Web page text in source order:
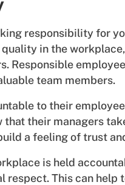
responsibility for
in the
Responsible
team members.
to their
that their managers
a feeling of trust
is held
respect. This can help